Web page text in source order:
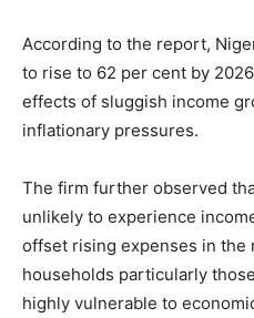
According to the report,
to rise to 62 per cent by
effects of sluggish income
inflationary pressures.
The firm further observed
unlikely to experience
offset rising expenses in the
households particularly
highly vulnerable to